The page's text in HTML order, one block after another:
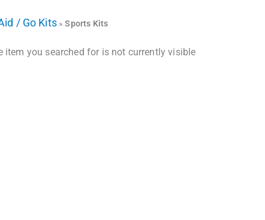
/ Go Kits»Sports Kits
you searched for is not currently visible